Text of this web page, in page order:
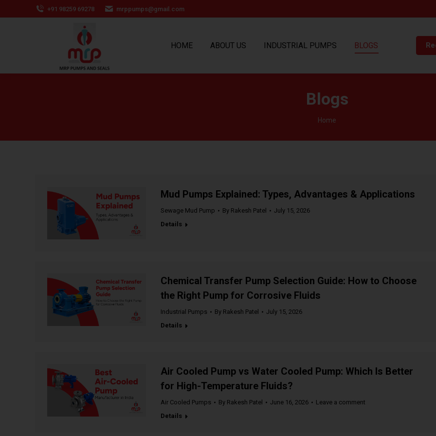
+91 98259 69278 mrppumps@gmail.com
HOME ABOUT US INDUSTRIAL PUMPS BLOGS
Blogs
You are here:
Home
Mud Pumps Explained: Types, Advantages & Applications
Sewage Mud Pump By Rakesh Patel
July 15, 2026
Details
Chemical Transfer Pump Selection Guide: How to Choose
the Right Pump for Corrosive Fluids
Industrial Pumps By Rakesh Patel
July 15, 2026
Details
Air Cooled Pump vs Water Cooled Pump: Which Is Better
for High-Temperature Fluids?
Air Cooled Pumps By Rakesh Patel June 16, 2026
Leave a comment
Details